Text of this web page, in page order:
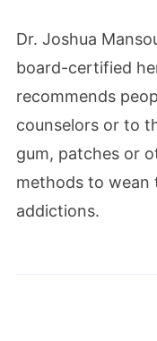
Dr. Joshua
board-certified
recommends
counselors or to
gum, patches or
methods to
addictions.